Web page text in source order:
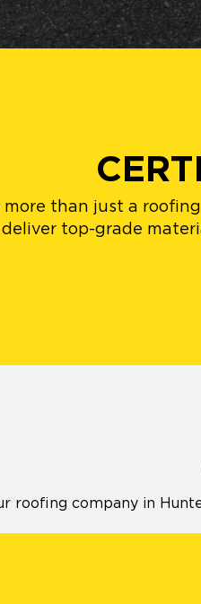
more than just a
deliver top-grade
roofing company in